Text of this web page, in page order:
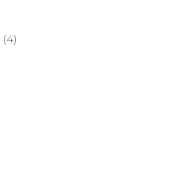
(4)